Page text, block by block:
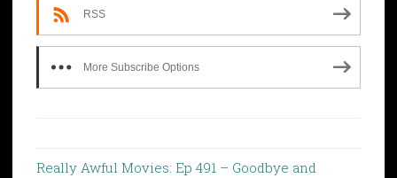
RSS
More Subscribe Options
Really Awful Movies: Ep 491 – Goodbye and